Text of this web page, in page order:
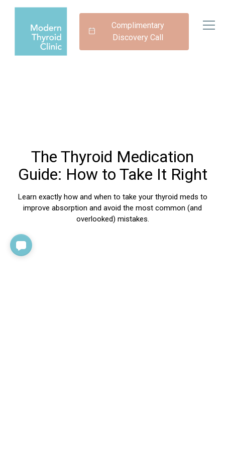
Complimentary
Discovery Call
The Thyroid Medication
Guide: How to Take It Right
Learn exactly how and when to take your thyroid meds to
improve absorption and avoid the most common (and
overlooked) mistakes.